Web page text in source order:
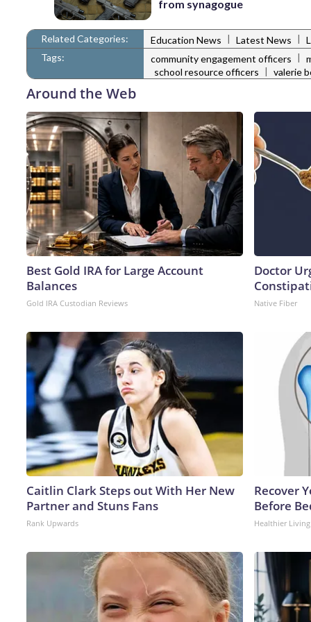
from synagogue
Related Categories: Education News | Latest News |
Tags:
community engagement officers |
school resource officers | valerie
Around the Web
Best Gold IRA for Large Account
Balances
Gold IRA Custodian Reviews
Doctor
Native Fiber
Caitlin Clark Steps out With Her New
Partner and Stuns Fans
Rank Upwards
Recover
Before
Healthier